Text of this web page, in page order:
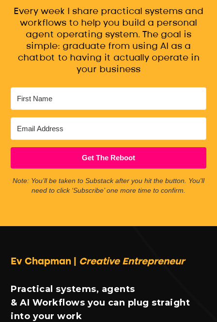
Every week I share practical systems and
workflows to help you build a personal
agent operating system. The goal is
simple: graduate from using AI as a
chatbot to having it actually operate in
your business
Get The Reboot
Note: You’ll be taken to Substack after you hit the button. You'll
need to click ‘Subscribe’ one more time to confirm.
Ev Chapman | Creative Entrepreneur
Practical systems, agents
& AI Workflows you can plug straight
into your work